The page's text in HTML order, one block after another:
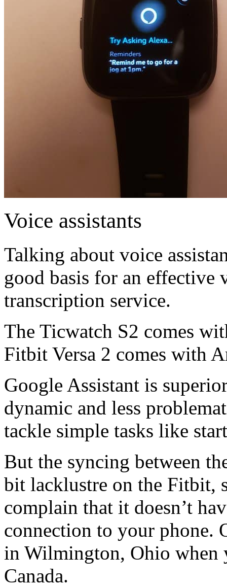
Voice assistants
Talking about voice
good basis for an effective
transcription service.
The Ticwatch S2 comes
Fitbit Versa 2 comes with
Google Assistant is
dynamic and less
tackle simple tasks like
But the syncing between
bit lacklustre on the Fitbit,
complain that it doesn’t
connection to your phone.
in Wilmington, Ohio when
Canada.